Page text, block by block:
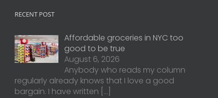
RECENT POST
Affordable groceries in NYC too
good to be true
August 6, 2026
Anybody who reads my column
regularly already knows that I love a good
bargain. I have written […]